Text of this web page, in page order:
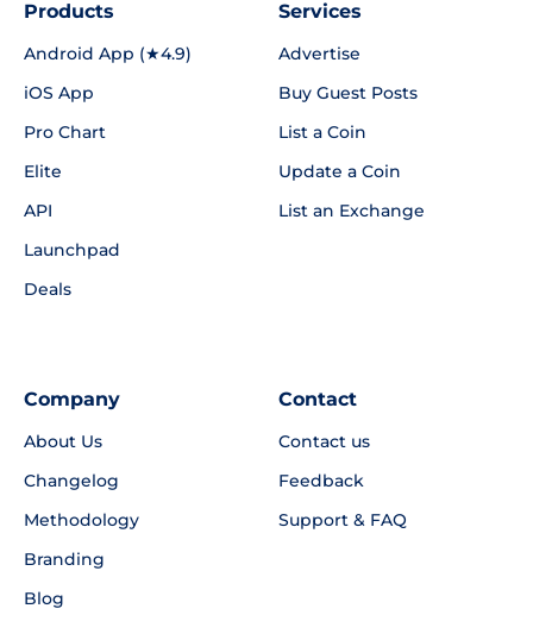
Products
Android App (★4.9)
iOS App
Pro Chart
Elite
API
Launchpad
Deals
Services
Advertise
Buy Guest Posts
List a Coin
Update a Coin
List an Exchange
Company
About Us
Changelog
Methodology
Branding
Blog
Contact
Contact us
Feedback
Support & FAQ